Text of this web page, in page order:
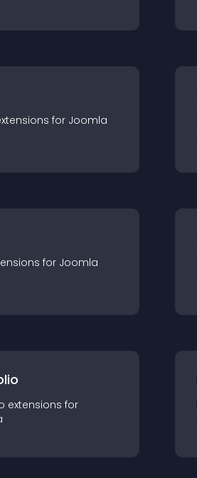
s for Joomla
s for Joomla
extensions for